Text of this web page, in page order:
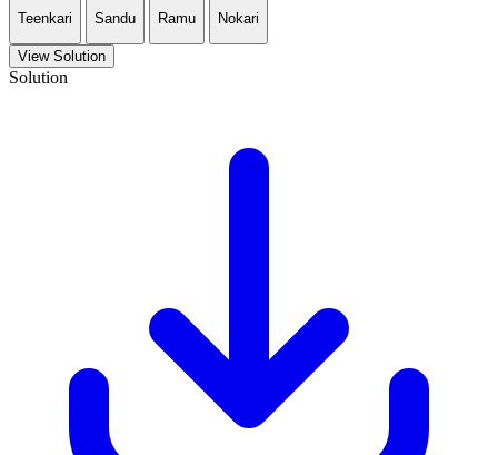
Teenkari
Sandu
Ramu
Nokari
View Solution
Solution